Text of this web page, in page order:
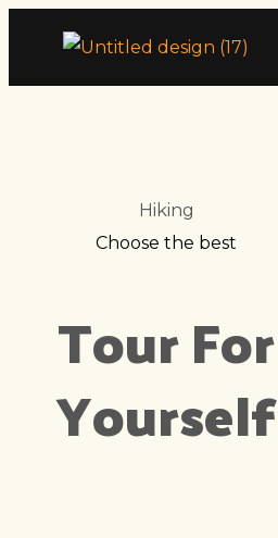
Hiking
Choose the best
Tour For
Yourself